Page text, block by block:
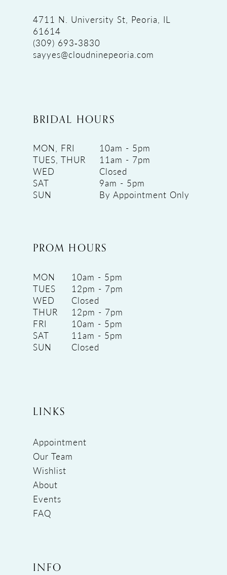
4711 N. University St, Peoria, IL
61614
(309) 693‑3830
sayyes@cloudninepeoria.com
BRIDAL HOURS
MON, FRI
10am - 5pm
TUES, THUR
11am - 7pm
WED
Closed
SAT
9am - 5pm
SUN
By Appointment Only
PROM HOURS
MON
10am - 5pm
TUES
12pm - 7pm
WED
Closed
THUR
12pm - 7pm
FRI
10am - 5pm
SAT
11am - 5pm
SUN
Closed
LINKS
Appointment
Our Team
Wishlist
About
Events
FAQ
INFO